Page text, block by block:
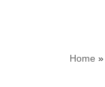
Home »